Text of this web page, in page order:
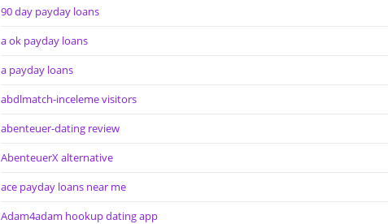
90 day payday loans
a ok payday loans
a payday loans
abdlmatch-inceleme visitors
abenteuer-dating review
AbenteuerX alternative
ace payday loans near me
Adam4adam hookup dating app